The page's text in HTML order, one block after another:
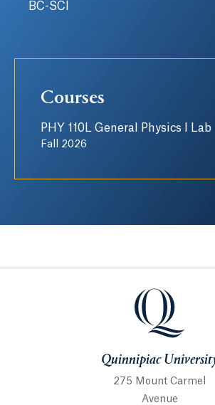
BC-SCI
Courses
PHY 110L General Physics I Lab
Fall 2026
Quinnipiac
Quinnipiac
275 Mount Carmel
Avenue